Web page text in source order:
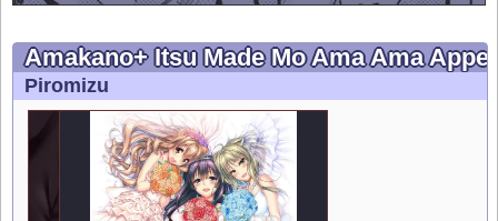
Amakano+ Itsu Made Mo Ama Ama
Piromizu